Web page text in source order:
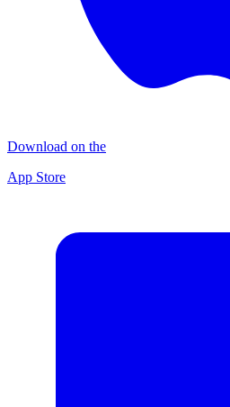
Download on the
App Store